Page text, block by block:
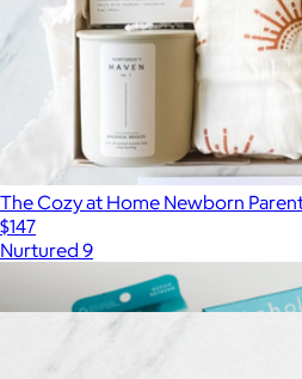
The Cozy at Home Newborn
$147
Nurtured 9
More from Nurtured 9